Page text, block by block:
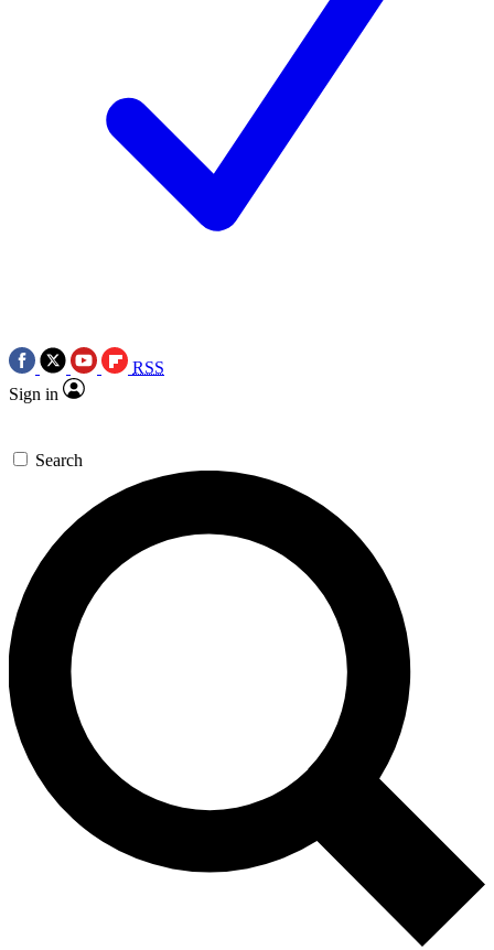
RSS
Sign in
Search